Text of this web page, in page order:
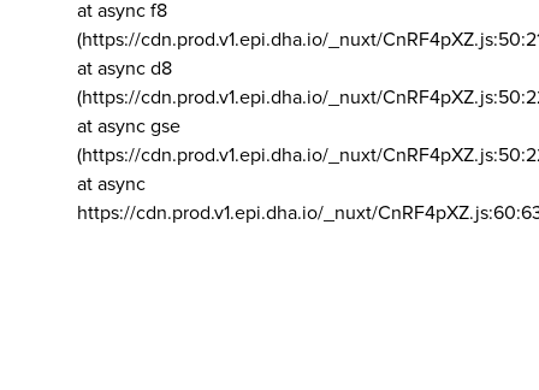
at async f8
(https://cdn.prod.v1.epi.dha.io/_nuxt/
at async d8
(https://cdn.prod.v1.epi.dha.io/_nuxt/
at async gse
(https://cdn.prod.v1.epi.dha.io/_nuxt/
at async
https://cdn.prod.v1.epi.dha.io/_nuxt/